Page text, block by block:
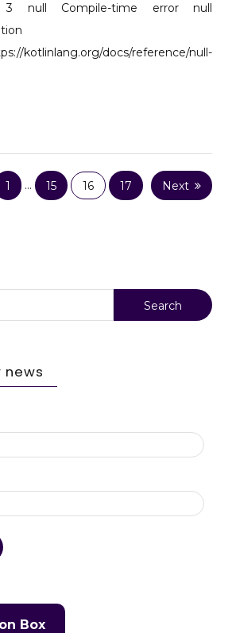
?
table.
null Compile-time error null
docs/reference/null-
1 … 15 16 17 Next
news
Box